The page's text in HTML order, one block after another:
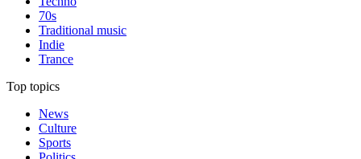
70s
Traditional music
Indie
Trance
Top topics
News
Culture
Sports